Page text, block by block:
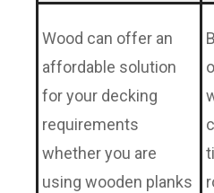
Wood can offer an
affordable solution
for your decking
requirements
whether you are
using wooden planks